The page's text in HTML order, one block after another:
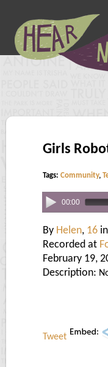
Girls
Tags: Community,
00:00
By Helen, 16 in
Recorded at
February 19,
Description:
Tweet